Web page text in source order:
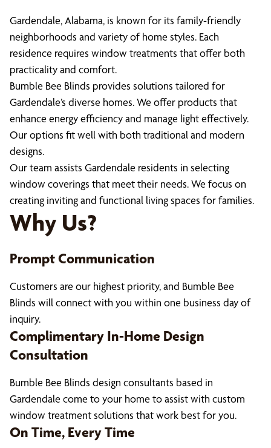
Gardendale, Alabama, is known for its family-friendly
neighborhoods and variety of home styles. Each
residence requires window treatments that offer both
practicality and comfort.
Bumble Bee Blinds provides solutions tailored for
Gardendale’s diverse homes. We offer products that
enhance energy efficiency and manage light effectively.
Our options fit well with both traditional and modern
designs.
Our team assists Gardendale residents in selecting
window coverings that meet their needs. We focus on
creating inviting and functional living spaces for families.
Why Us?
Prompt Communication
Customers are our highest priority, and Bumble Bee
Blinds will connect with you within one business day of
inquiry.
Complimentary In-Home Design
Consultation
Bumble Bee Blinds design consultants based in
Gardendale come to your home to assist with custom
window treatment solutions that work best for you.
On Time, Every Time